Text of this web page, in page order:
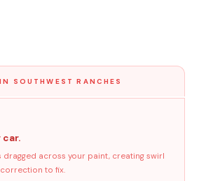
SOUTHWEST RANCHES
car.
across your paint, creating swirl
to fix.